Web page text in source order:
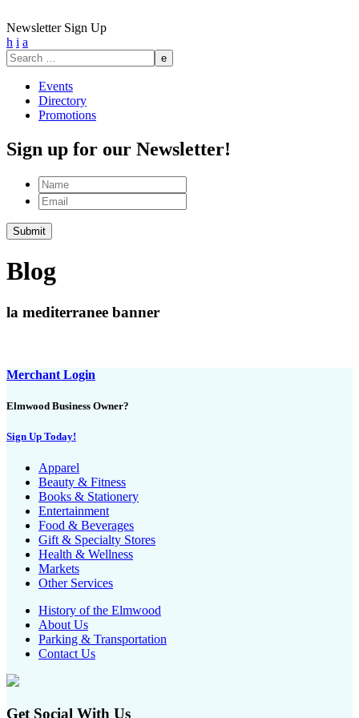
Newsletter Sign Up
h i a
Search
for:
Events
Directory
Promotions
Sign up for our Newsletter!
Name
Email
Submit
Blog
la mediterranee banner
Merchant Login
Elmwood Business Owner?
Sign Up Today!
Apparel
Beauty & Fitness
Books & Stationery
Entertainment
Food & Beverages
Gift & Specialty Stores
Health & Wellness
Markets
Other Services
History of the Elmwood
About Us
Parking & Transportation
Contact Us
Get Social With Us